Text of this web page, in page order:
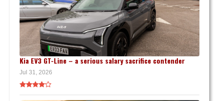
Kia EV3 GT-Line – a serious salary sacrifice contender
Jul 31, 2026